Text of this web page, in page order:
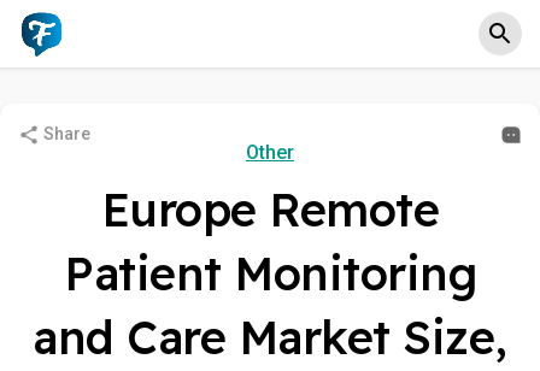
Share
Other
Europe Remote
Patient Monitoring
and Care Market Size,